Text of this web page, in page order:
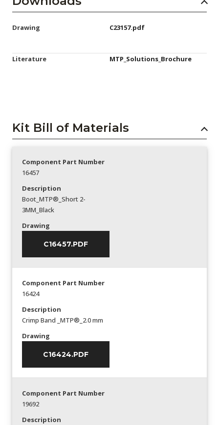
Drawing C23157.pdf
Literature MTP_Solutions_Brochure
Kit Bill of Materials
Component Part Number
16457
Description
Boot_MTP®_Short 2-
3MM_Black
Drawing
C16457.PDF
Component Part Number
16424
Description
Crimp Band _MTP®_2.0 mm
Drawing
C16424.PDF
Component Part Number
19692
Description